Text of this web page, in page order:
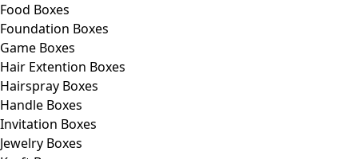
Food Boxes
Foundation Boxes
Game Boxes
Hair Extention Boxes
Hairspray Boxes
Handle Boxes
Invitation Boxes
Jewelry Boxes